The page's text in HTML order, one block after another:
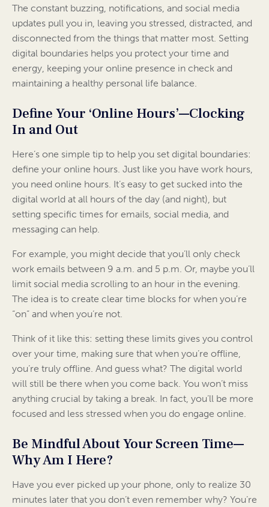
The constant buzzing, notifications, and social media
updates pull you in, leaving you stressed, distracted, and
disconnected from the things that matter most. Setting
digital boundaries helps you protect your time and
energy, keeping your online presence in check and
maintaining a healthy personal life balance.
Define Your ‘Online Hours’—Clocking
In and Out
Here’s one simple tip to help you set digital boundaries:
define your online hours. Just like you have work hours,
you need online hours. It’s easy to get sucked into the
digital world at all hours of the day (and night), but
setting specific times for emails, social media, and
messaging can help.
For example, you might decide that you’ll only check
work emails between 9 a.m. and 5 p.m. Or, maybe you’ll
limit social media scrolling to an hour in the evening.
The idea is to create clear time blocks for when you’re
“on” and when you’re not.
Think of it like this: setting these limits gives you control
over your time, making sure that when you’re offline,
you’re truly offline. And guess what? The digital world
will still be there when you come back. You won’t miss
anything crucial by taking a break. In fact, you’ll be more
focused and less stressed when you do engage online.
Be Mindful About Your Screen Time—
Why Am I Here?
Have you ever picked up your phone, only to realize 30
minutes later that you don’t even remember why? You’re